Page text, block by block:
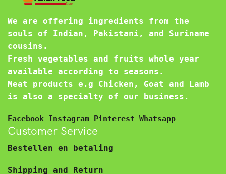
We are offering ingredients from the
souls of Indian, Pakistani, and Suriname
cousins.
Fresh vegetables and fruits whole year
available according to seasons.
Meat products e.g Chicken, Goat and Lamb
is also a specialty of our business.
Facebook Instagram Pinterest Whatsapp
Customer Service
Bestellen en betaling
Shipping and Return